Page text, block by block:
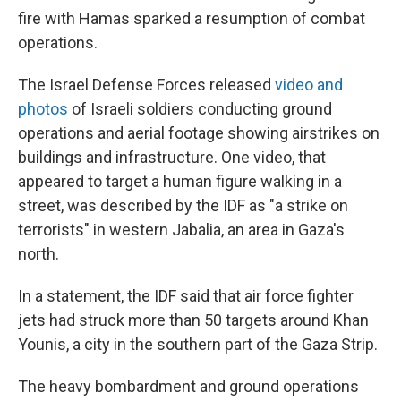
fire with Hamas sparked a resumption of combat
operations.
The Israel Defense Forces released video and
photos of Israeli soldiers conducting ground
operations and aerial footage showing airstrikes on
buildings and infrastructure. One video, that
appeared to target a human figure walking in a
street, was described by the IDF as "a strike on
terrorists" in western Jabalia, an area in Gaza's
north.
In a statement, the IDF said that air force fighter
jets had struck more than 50 targets around Khan
Younis, a city in the southern part of the Gaza Strip.
The heavy bombardment and ground operations